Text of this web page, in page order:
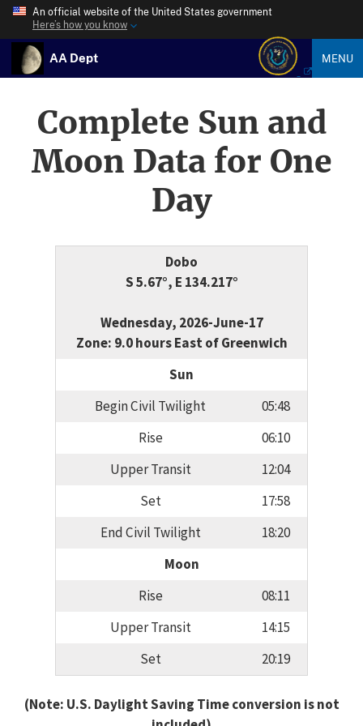
An official website of the United States government
Here’s how you know
AA Dept MENU
Complete Sun and
Moon Data for One
Day
Dobo
S 5.67°, E 134.217°
Wednesday, 2026-June-17
Zone: 9.0 hours East of Greenwich
Sun
Begin Civil Twilight
05:48
Rise
06:10
Upper Transit
12:04
Set
17:58
End Civil Twilight
18:20
Moon
Rise
08:11
Upper Transit
14:15
Set
20:19
(Note: U.S. Daylight Saving Time conversion is not